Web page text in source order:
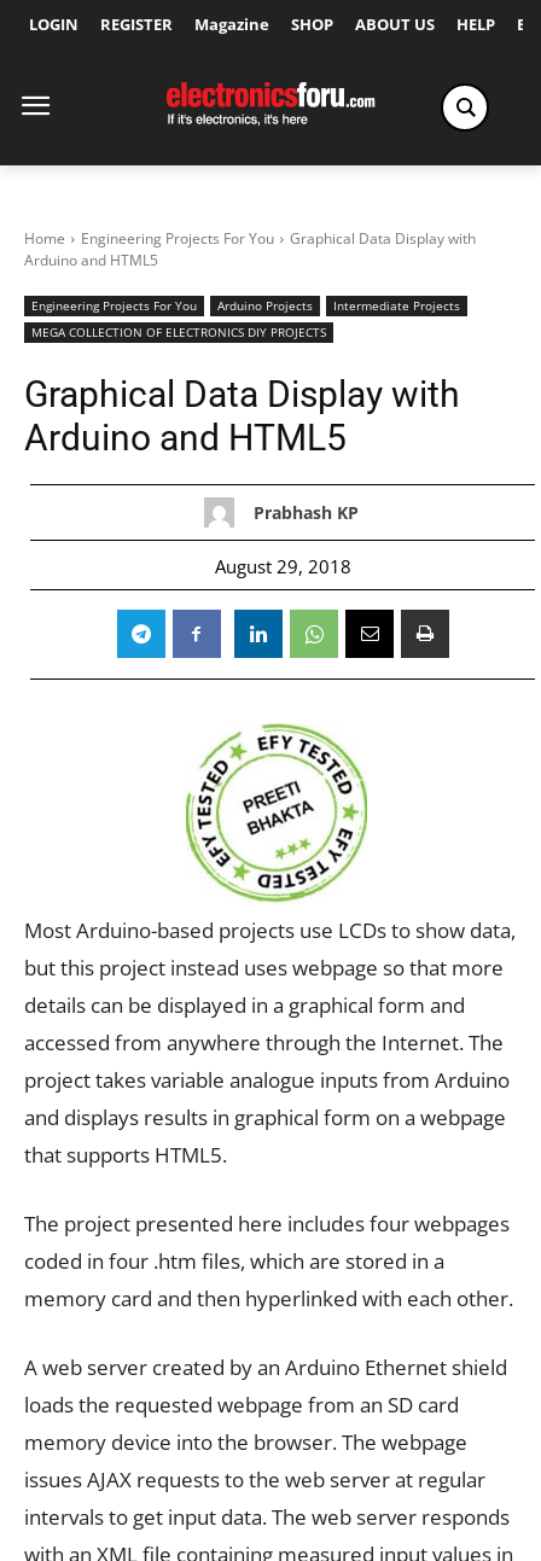
LOGIN REGISTER Magazine SHOP ABOUT US HELP
Home Engineering Projects For You
Graphical Data Display with
Arduino and HTML5
Engineering Projects For You Arduino Projects
Intermediate Projects
MEGA COLLECTION OF ELECTRONICS DIY PROJECTS
Graphical Data Display with
Arduino and HTML5
Prabhash KP
August 29, 2018
Most Arduino-based projects use LCDs to show data,
but this project instead uses webpage so that more
details can be displayed in a graphical form and
accessed from anywhere through the Internet. The
project takes variable analogue inputs from Arduino
and displays results in graphical form on a webpage
that supports HTML5.
The project presented here includes four webpages
coded in four .htm files, which are stored in a
memory card and then hyperlinked with each other.
A web server created by an Arduino Ethernet shield
loads the requested webpage from an SD card
memory device into the browser. The webpage
issues AJAX requests to the web server at regular
intervals to get input data. The web server responds
with an XML file containing measured input values in